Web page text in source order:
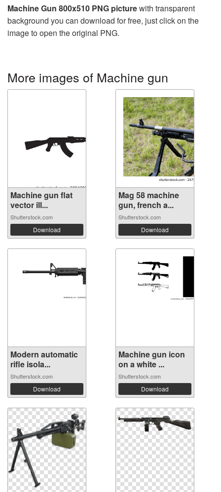
Machine Gun 800x510 PNG picturewith transparent
background you can download for free, just click on the
image to open the original PNG.
More images of Machine gun
Machine gun flat
vector ill...
Shutterstock.com
Download
Mag 58 machine
gun, french a...
Shutterstock.com
Download
Modern automatic
rifle isola...
Shutterstock.com
Download
Machine gun icon
on a white ...
Shutterstock.com
Download